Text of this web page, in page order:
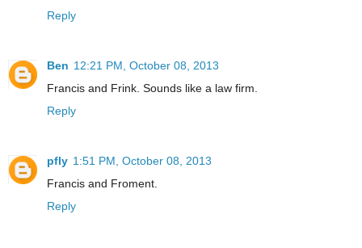
Reply
Ben 12:21 PM, October 08, 2013
Francis and Frink. Sounds like a law firm.
Reply
pfly 1:51 PM, October 08, 2013
Francis and Froment.
Reply